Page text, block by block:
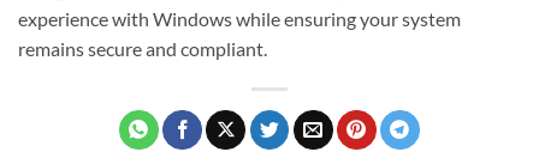
experience with Windows while ensuring your system
remains secure and compliant.